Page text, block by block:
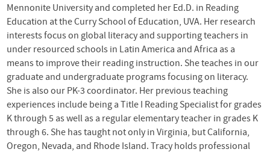
Mennonite University and completed her Ed.D. in Reading
Education at the Curry School of Education, UVA. Her research
interests focus on global literacy and supporting teachers in
under resourced schools in Latin America and Africa as a
means to improve their reading instruction. She teaches in our
graduate and undergraduate programs focusing on literacy.
She is also our PK-3 coordinator. Her previous teaching
experiences include being a Title I Reading Specialist for grades
K through 5 as well as a regular elementary teacher in grades K
through 6. She has taught not only in Virginia, but California,
Oregon, Nevada, and Rhode Island. Tracy holds professional